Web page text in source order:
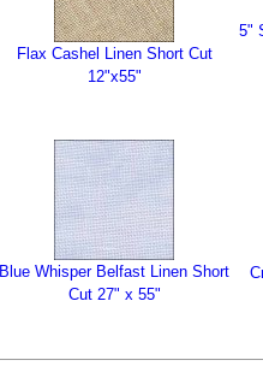
Flax Cashel Linen Short Cut
12"x55"
5"
Blue Whisper Belfast Linen Short
Cut 27" x 55"